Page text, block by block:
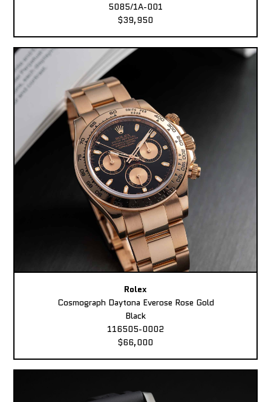
5085/1A-001
$39,950
Rolex
Cosmograph Daytona Everose Rose Gold
Black
116505-0002
$66,000